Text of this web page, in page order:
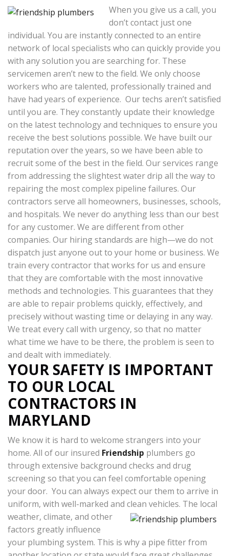
When you give us a call, you
don’t contact just one
individual. You are instantly connected to an entire
network of local specialists who can quickly provide you
with any solution you are searching for. These
servicemen aren’t new to the field. We only choose
workers who are talented, professionally trained and
have had years of experience. Our techs aren’t satisfied
until you are. They constantly update their knowledge
on the latest technology and techniques to ensure you
receive the best solutions possible. We have built our
reputation over the years, so we have been able to
recruit some of the best in the field. Our services range
from addressing the slightest water drip all the way to
repairing the most complex pipeline failures. Our
contractors serve all homeowners, businesses, schools,
and hospitals. We never do anything less than our best
for any customer. We are different from other
companies. Our hiring standards are high—we do not
dispatch just anyone out to your home or business. We
train every contractor that works for us and ensure
that they are comfortable with the most innovative
methods and technologies. This guarantees that they
are able to repair problems quickly, effectively, and
precisely without wasting time or delaying in any way.
We treat every call with urgency, so that no matter
what time we have to be there, the problem is seen to
and dealt with immediately.
YOUR SAFETY IS IMPORTANT
TO OUR LOCAL
CONTRACTORS IN
MARYLAND
We know it is hard to welcome strangers into your
home. All of our insured Friendship plumbers go
through extensive background checks and drug
screening so that you can feel comfortable opening
your door. You can always expect our them to arrive in
uniform, with well-marked and clean vehicles. The local
weather, climate, and other
factors greatly influence
your plumbing system. This is why a pipe fitter from